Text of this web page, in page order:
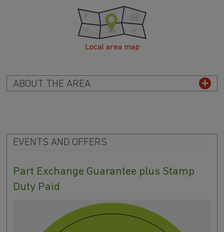
Local area map
ABOUT THE AREA
EVENTS AND OFFERS
Part Exchange Guarantee plus Stamp
Duty Paid